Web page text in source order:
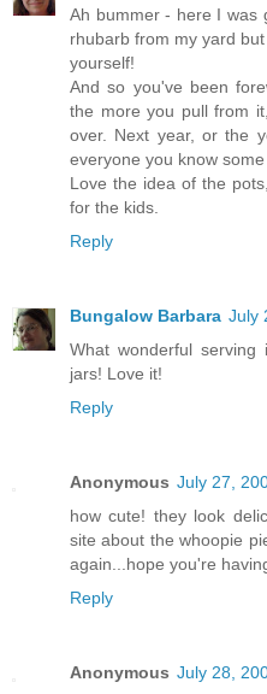
Ah bummer - here I was
rhubarb from my yard
yourself!
And so you've been
the more you pull from
over. Next year, or the
everyone you know
Love the idea of the
for the kids.
Reply
Bungalow Barbara July
What wonderful serving
jars! Love it!
Reply
Anonymous July 27,
how cute! they look
site about the whoopie
again...hope you're
Reply
Anonymous July 28,